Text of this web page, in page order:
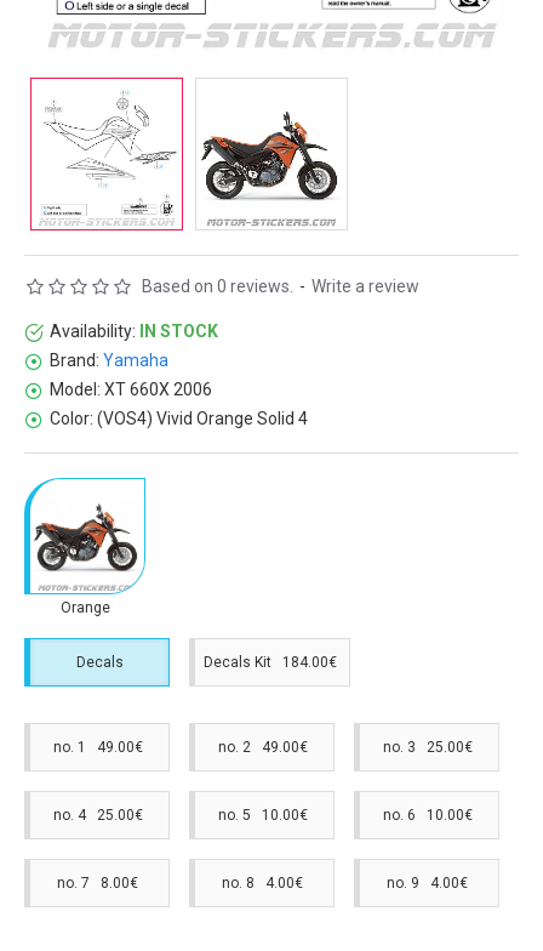
Availability:
IN STOCK
Brand: Yamaha
Model: XT 660X 2006
Color: (VOS4) Vivid Orange Solid 4
Based on 0 reviews. - Write a review
Orange
Decals Decals Kit 184.00€
no. 1 49.00€ no. 2 49.00€ no. 3 25.00€
no. 4 25.00€ no. 5 10.00€ no. 6 10.00€
no. 7 8.00€ no. 8 4.00€ no. 9 4.00€